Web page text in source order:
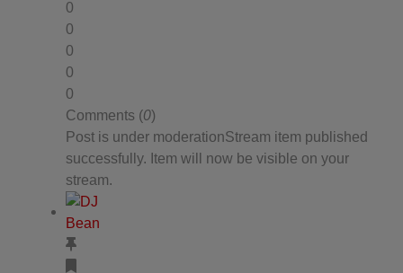
0
0
0
0
0
Comments (0)
Post is under moderationStream item published
successfully. Item will now be visible on your
stream.